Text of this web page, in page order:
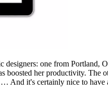
designers: one from
boosted her productivity.
And it's certainly nice to